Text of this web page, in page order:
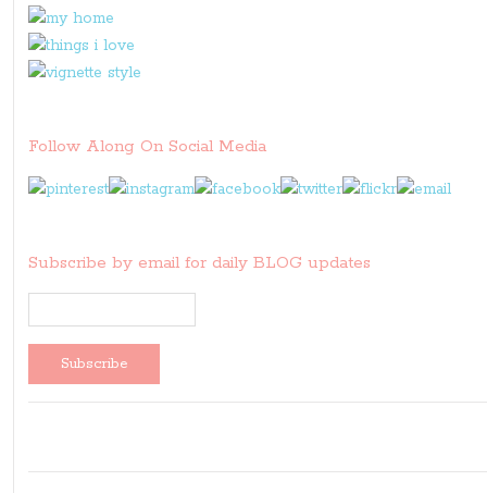
Follow Along On Social Media
Subscribe by email for daily BLOG updates